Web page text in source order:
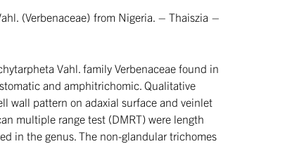
(Verbenaceae) from Nigeria. – Thaiszia –
Vahl. family Verbenaceae found in
and amphitrichomic. Qualitative
wall pattern on adaxial surface and veinlet
multiple range test (DMRT) were length
in the genus. The non-glandular trichomes